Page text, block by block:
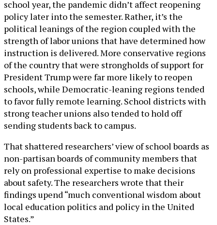
school year, the pandemic didn’t affect reopening
policy later into the semester. Rather, it’s the
political leanings of the region coupled with the
strength of labor unions that have determined how
instruction is delivered. More conservative regions
of the country that were strongholds of support for
President Trump were far more likely to reopen
schools, while Democratic-leaning regions tended
to favor fully remote learning. School districts with
strong teacher unions also tended to hold off
sending students back to campus.
That shattered researchers’ view of school boards as
non-partisan boards of community members that
rely on professional expertise to make decisions
about safety. The researchers wrote that their
findings upend “much conventional wisdom about
local education politics and policy in the United
States.”